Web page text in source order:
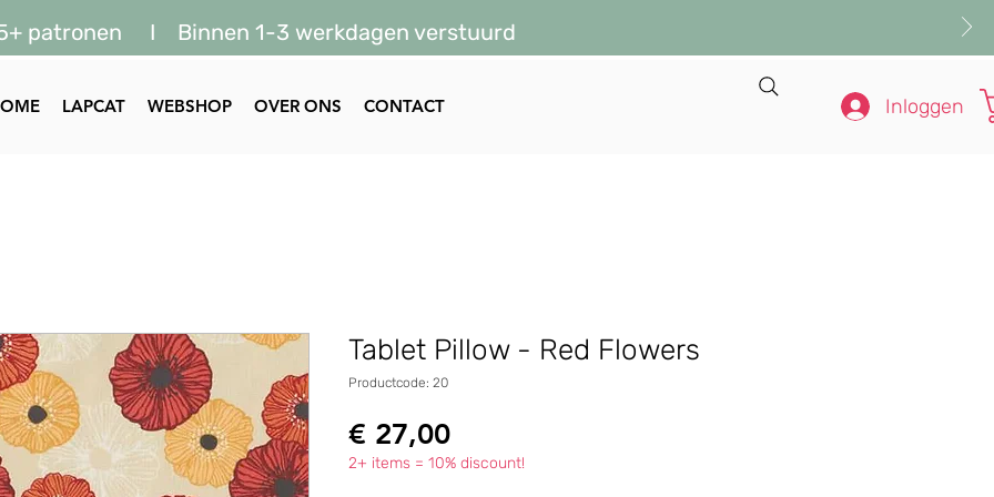
patronen I Binnen 1-3 werkdagen verstuurd
LAPCAT WEBSHOP OVER ONS CONTACT Inloggen
Tablet Pillow - Red Flowers
Productcode: 20
€ 27,00Prijs
2+ items = 10% discount!